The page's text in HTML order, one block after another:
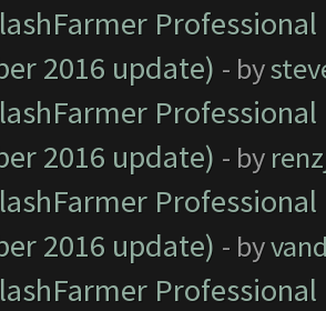
2016 update) - by
2016 update) - by
2016 update) - by